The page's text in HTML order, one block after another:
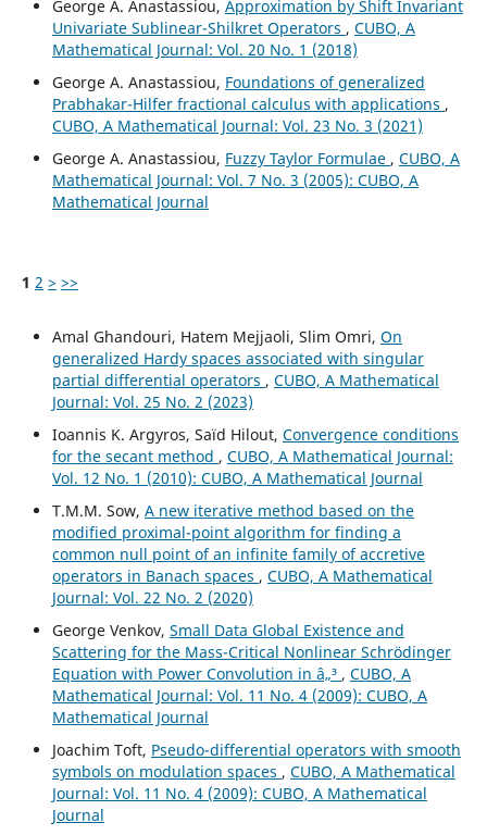
George A. Anastassiou, Approximation by Shift Invariant
Univariate Sublinear-Shilkret Operators , CUBO, A
Mathematical Journal: Vol. 20 No. 1 (2018)
George A. Anastassiou, Foundations of generalized
Prabhakar-Hilfer fractional calculus with applications ,
CUBO, A Mathematical Journal: Vol. 23 No. 3 (2021)
George A. Anastassiou, Fuzzy Taylor Formulae , CUBO, A
Mathematical Journal: Vol. 7 No. 3 (2005): CUBO, A
Mathematical Journal
1 2 > >>
Amal Ghandouri, Hatem Mejjaoli, Slim Omri, On
generalized Hardy spaces associated with singular
partial differential operators , CUBO, A Mathematical
Journal: Vol. 25 No. 2 (2023)
Ioannis K. Argyros, Saïd Hilout, Convergence conditions
for the secant method , CUBO, A Mathematical Journal:
Vol. 12 No. 1 (2010): CUBO, A Mathematical Journal
T.M.M. Sow, A new iterative method based on the
modified proximal-point algorithm for finding a
common null point of an infinite family of accretive
operators in Banach spaces , CUBO, A Mathematical
Journal: Vol. 22 No. 2 (2020)
George Venkov, Small Data Global Existence and
Scattering for the Mass-Critical Nonlinear Schrödinger
Equation with Power Convolution in â„³ , CUBO, A
Mathematical Journal: Vol. 11 No. 4 (2009): CUBO, A
Mathematical Journal
Joachim Toft, Pseudo-differential operators with smooth
symbols on modulation spaces , CUBO, A Mathematical
Journal: Vol. 11 No. 4 (2009): CUBO, A Mathematical
Journal